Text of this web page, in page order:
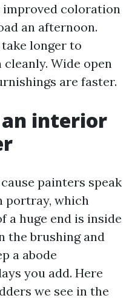
improved coloration
an afternoon.
longer to
Wide open
are faster.
an interior
painters speak
portray, which
a huge end is inside
the brushing and
a abode
you add. Here
we see in the